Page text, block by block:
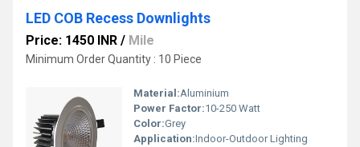
LED COB Recess Downlights
Price: 1450 INR / Mile
Minimum Order Quantity : 10 Piece
Material:Aluminium
Power Factor:10-250 Watt
Color:Grey
Application:Indoor-Outdoor Lighting